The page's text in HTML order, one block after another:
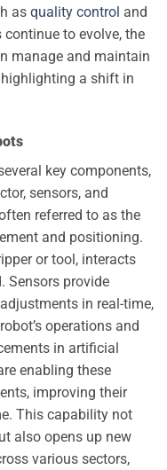
as quality control and
to evolve, the
manage and maintain
a shift in
key components,
sensors, and
referred to as the
and positioning.
or tool, interacts
Sensors provide
in real-time,
operations and
in artificial
enabling these
improving their
This capability not
also opens up new
various sectors,